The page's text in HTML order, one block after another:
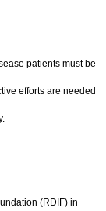
patients must be
efforts are needed
(RDIF) in